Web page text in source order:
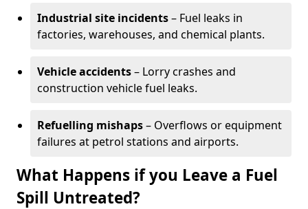
Industrial site incidents– Fuel leaks in
factories, warehouses, and chemical plants.
Vehicle accidents– Lorry crashes and
construction vehicle fuel leaks.
Refuelling mishaps– Overflows or equipment
failures at petrol stations and airports.
What Happens if you Leave a Fuel
Spill Untreated?